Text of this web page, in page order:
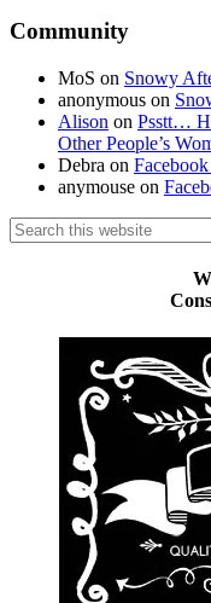
Footer
Community
MoS on Snowy
anonymous on
Alison on Psstt…
Other People’s
Debra on
anymouse on
Search
this